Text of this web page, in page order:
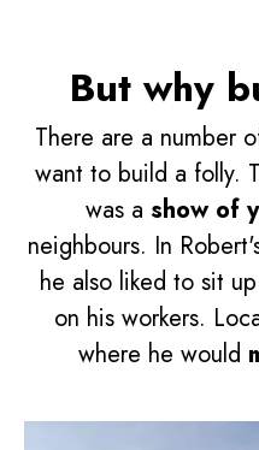
But why
There are a number
want to build a folly.
was a show of
neighbours. In
he also liked to sit
on his workers.
where he would